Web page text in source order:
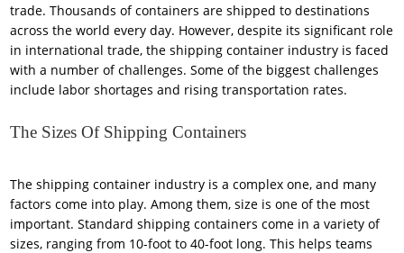
trade. Thousands of containers are shipped to destinations
across the world every day. However, despite its significant role
in international trade, the shipping container industry is faced
with a number of challenges. Some of the biggest challenges
include labor shortages and rising transportation rates.
The Sizes Of Shipping Containers
The shipping container industry is a complex one, and many
factors come into play. Among them, size is one of the most
important. Standard shipping containers come in a variety of
sizes, ranging from 10-foot to 40-foot long. This helps teams